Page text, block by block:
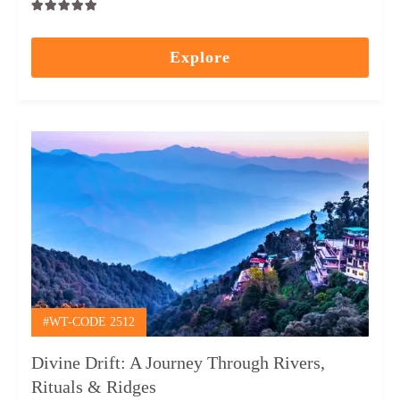
Explore
#WT-CODE 2512
Divine Drift: A Journey Through Rivers,
Rituals & Ridges